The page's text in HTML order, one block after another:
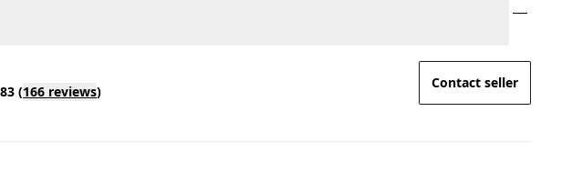
(166 reviews)
Contact seller